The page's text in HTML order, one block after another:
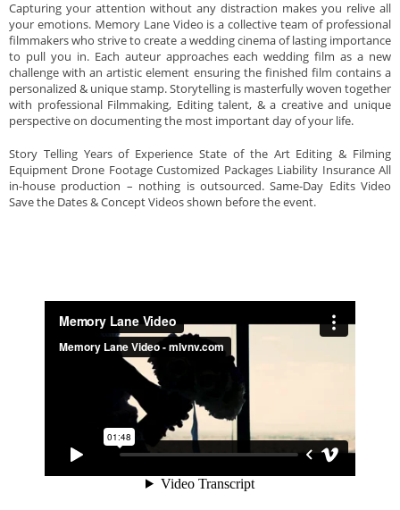
Capturing your attention without any distraction makes you relive all
your emotions. Memory Lane Video is a collective team of professional
filmmakers who strive to create a wedding cinema of lasting importance
to pull you in. Each auteur approaches each wedding film as a new
challenge with an artistic element ensuring the finished film contains a
personalized & unique stamp. Storytelling is masterfully woven together
with professional Filmmaking, Editing talent, & a creative and unique
perspective on documenting the most important day of your life.
Story Telling Years of Experience State of the Art Editing & Filming
Equipment Drone Footage Customized Packages Liability Insurance All
in-house production – nothing is outsourced. Same-Day Edits Video
Save the Dates & Concept Videos shown before the event.